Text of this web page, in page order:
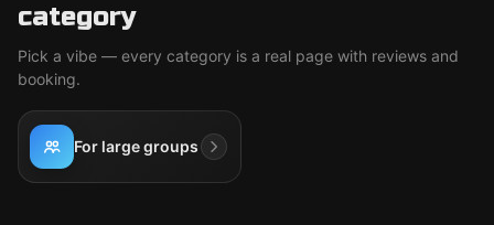
category
Pick a vibe — every category is a real page with reviews and
booking.
For large groups